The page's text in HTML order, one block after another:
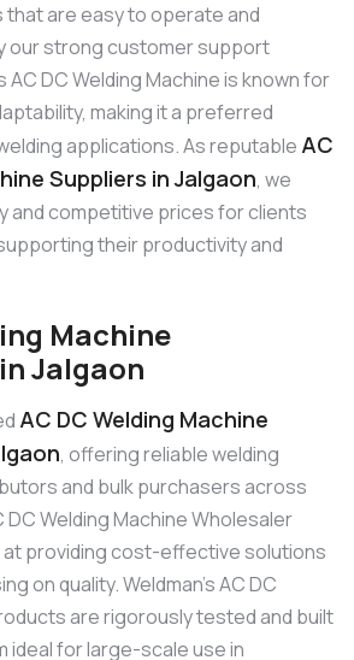
are easy to operate and
our strong customer support
AC DC Welding Machine is known for
making it a preferred
applications. As reputable AC
Suppliers in Jalgaon, we
and competitive prices for clients
their productivity and
Machine
Jalgaon
AC DC Welding Machine
, offering reliable welding
and bulk purchasers across
DC Welding Machine Wholesaler
at providing cost-effective solutions
on quality. Weldman’s AC DC
are rigorously tested and built
ideal for large-scale use in